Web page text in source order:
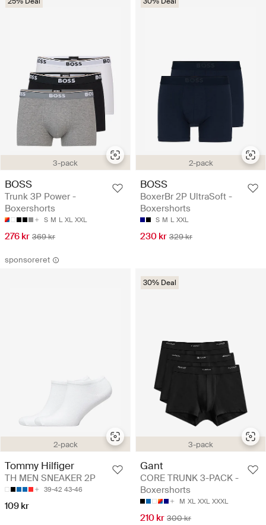
3-pack
BOSS
Trunk 3P Power -
Boxershorts
S M L XL XXL
276 kr 369 kr
2-pack
BOSS
BoxerBr 2P UltraSoft -
Boxershorts
S M L XXL
230 kr 329 kr
sponsoreret
2-pack
Tommy Hilfiger
TH MEN SNEAKER 2P
39-42 43-46
109 kr
3-pack
30% Deal
Gant
CORE TRUNK 3-PACK -
Boxershorts
M XL XXL XXXL
210 kr 300 kr